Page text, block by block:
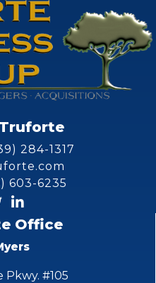
284-1317
603-6235
Office
Pkwy. #105